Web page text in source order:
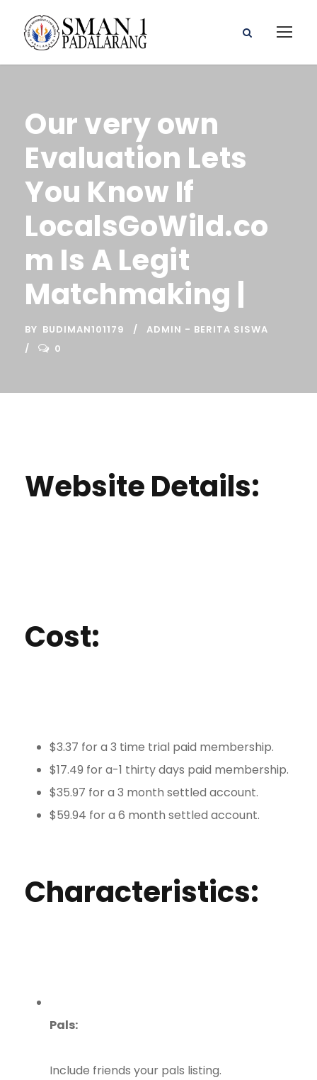
Our very own
Evaluation Lets
You Know If
LocalsGoWild.co
m Is A Legit
Matchmaking |
BY BUDIMAN101179
ADMIN - BERITA SISWA
0
Website Details:
Cost:
$3.37 for a 3 time trial paid membership.
$17.49 for a-1 thirty days paid membership.
$35.97 for a 3 month settled account.
$59.94 for a 6 month settled account.
Characteristics:
Pals:
Include friends your pals listing.